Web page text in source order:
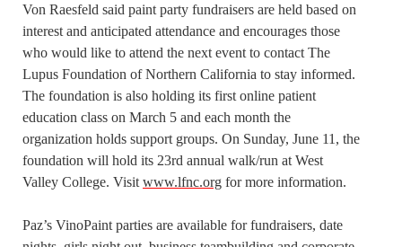
Von Raesfeld said paint party fundraisers are held based on
interest and anticipated attendance and encourages those
who would like to attend the next event to contact The
Lupus Foundation of Northern California to stay informed.
The foundation is also holding its first online patient
education class on March 5 and each month the
organization holds support groups. On Sunday, June 11, the
foundation will hold its 23rd annual walk/run at West
Valley College. Visit www.lfnc.org for more information.
Paz’s VinoPaint parties are available for fundraisers, date